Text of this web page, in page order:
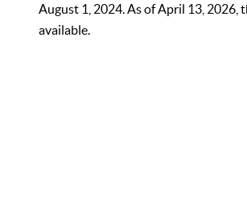
August 1, 2024. As of April 13, 2026,
available.